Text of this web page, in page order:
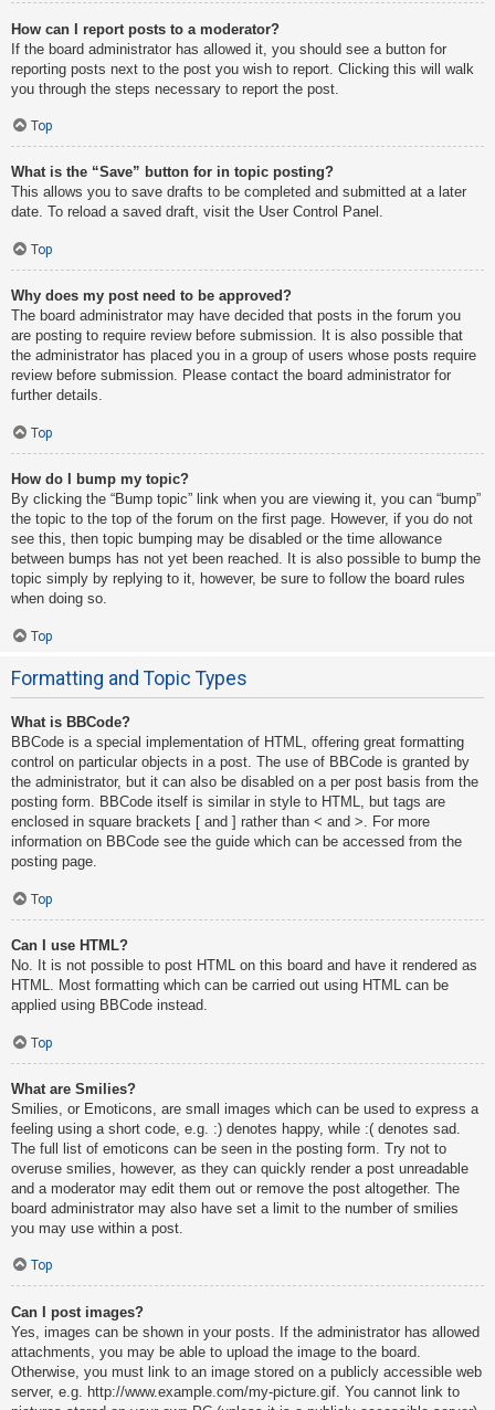
How can I report posts to a moderator?
If the board administrator has allowed it, you should see a button for
reporting posts next to the post you wish to report. Clicking this will walk
you through the steps necessary to report the post.
Top
What is the “Save” button for in topic posting?
This allows you to save drafts to be completed and submitted at a later
date. To reload a saved draft, visit the User Control Panel.
Top
Why does my post need to be approved?
The board administrator may have decided that posts in the forum you
are posting to require review before submission. It is also possible that
the administrator has placed you in a group of users whose posts require
review before submission. Please contact the board administrator for
further details.
Top
How do I bump my topic?
By clicking the “Bump topic” link when you are viewing it, you can “bump”
the topic to the top of the forum on the first page. However, if you do not
see this, then topic bumping may be disabled or the time allowance
between bumps has not yet been reached. It is also possible to bump the
topic simply by replying to it, however, be sure to follow the board rules
when doing so.
Top
Formatting and Topic Types
What is BBCode?
BBCode is a special implementation of HTML, offering great formatting
control on particular objects in a post. The use of BBCode is granted by
the administrator, but it can also be disabled on a per post basis from the
posting form. BBCode itself is similar in style to HTML, but tags are
enclosed in square brackets [ and ] rather than < and >. For more
information on BBCode see the guide which can be accessed from the
posting page.
Top
Can I use HTML?
No. It is not possible to post HTML on this board and have it rendered as
HTML. Most formatting which can be carried out using HTML can be
applied using BBCode instead.
Top
What are Smilies?
Smilies, or Emoticons, are small images which can be used to express a
feeling using a short code, e.g. :) denotes happy, while :( denotes sad.
The full list of emoticons can be seen in the posting form. Try not to
overuse smilies, however, as they can quickly render a post unreadable
and a moderator may edit them out or remove the post altogether. The
board administrator may also have set a limit to the number of smilies
you may use within a post.
Top
Can I post images?
Yes, images can be shown in your posts. If the administrator has allowed
attachments, you may be able to upload the image to the board.
Otherwise, you must link to an image stored on a publicly accessible web
server, e.g. http://www.example.com/my-picture.gif. You cannot link to